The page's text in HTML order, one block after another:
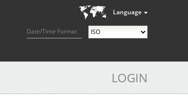
Language
Date/Time Format
LOGIN